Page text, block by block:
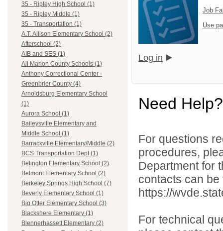
35 - Ripley High School (1)
35 - Ripley Middle (1)
35 - Transportation (1)
A.T. Allison Elementary School (2)
Afterschool (2)
AIB and SES (1)
All Marion County Schools (1)
Anthony Correctional Center -
Greenbrier County (4)
Arnoldsburg Elementary School
(1)
Aurora School (1)
Baileysville Elementary and
Middle School (1)
Barrackville Elementary/Middle (2)
BCS Transportation Dept (1)
Belington Elementary School (2)
Belmont Elementary School (2)
Berkeley Springs High School (7)
Beverly Elementary School (1)
Big Otter Elementary School (3)
Blackshere Elementary (1)
Blennerhassett Elementary (2)
Job
Use
Log in
Need Help?
For questions
procedures,
Department for
contacts can
https://
For technical